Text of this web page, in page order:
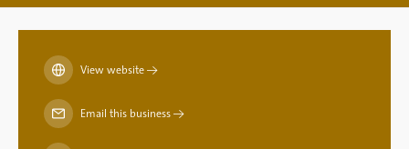
View website→
Email this business→